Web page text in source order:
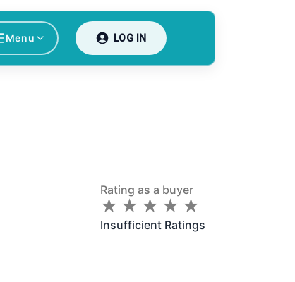
Menu LOG IN
Rating as a buyer
★
★ ★
★ ★
★ ★
★ ★
★
Insufficient Ratings